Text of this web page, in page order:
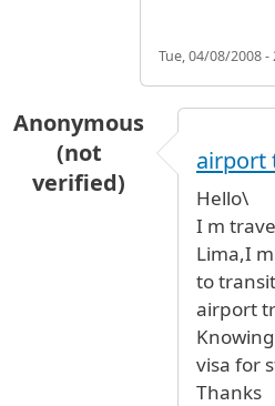
Tue, 04/08/2008 -
Anonymous
(not
verified)
airport
Hello\
I m
Lima,I
to
airport
visa for
Thanks